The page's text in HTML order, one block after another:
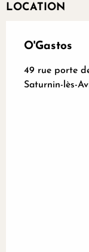
LOCATION
O'Gastos
49 rue porte
Saturnin-lès-